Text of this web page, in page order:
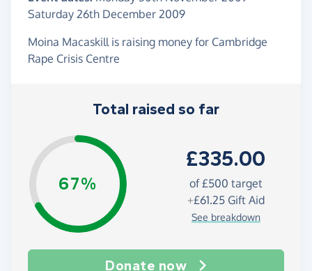
Saturday 26th December 2009
Moina Macaskill is raising money for Cambridge
Rape Crisis Centre
Total raised so far
67%
£335.00
of£500 target
+£61.25Gift Aid
See breakdown
Donate now